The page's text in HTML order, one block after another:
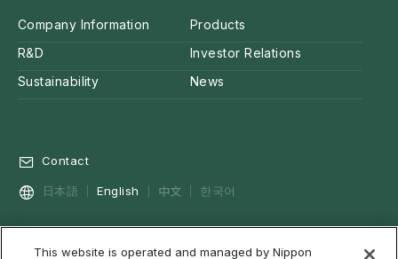
Company Information
Products
R&D
Investor Relations
Sustainability
News
Contact
日本語 English 中文 한국어
This website is operated and managed by Nippon